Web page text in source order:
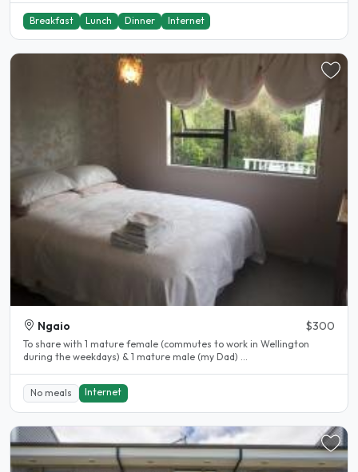
Breakfast Lunch Dinner Internet
Ngaio $300
To share with 1 mature female (commutes to work in Wellington
during the weekdays) & 1 mature male (my Dad) ...
No meals Internet